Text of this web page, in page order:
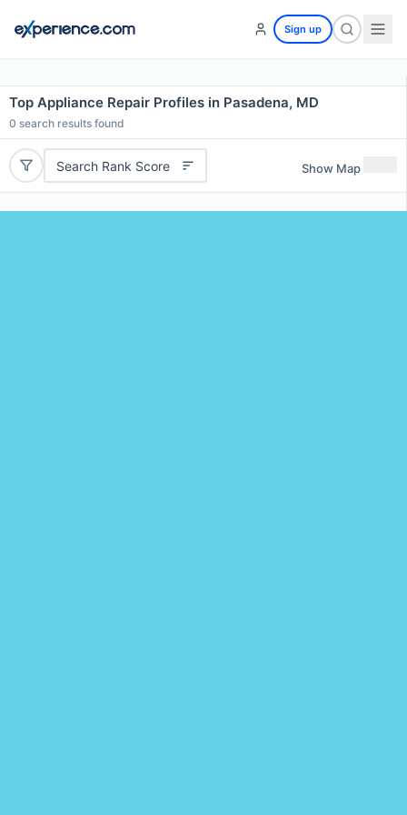
Sign up
Top Appliance Repair Profiles in Pasadena, MD
0 search results found
Search Rank Score Show Map